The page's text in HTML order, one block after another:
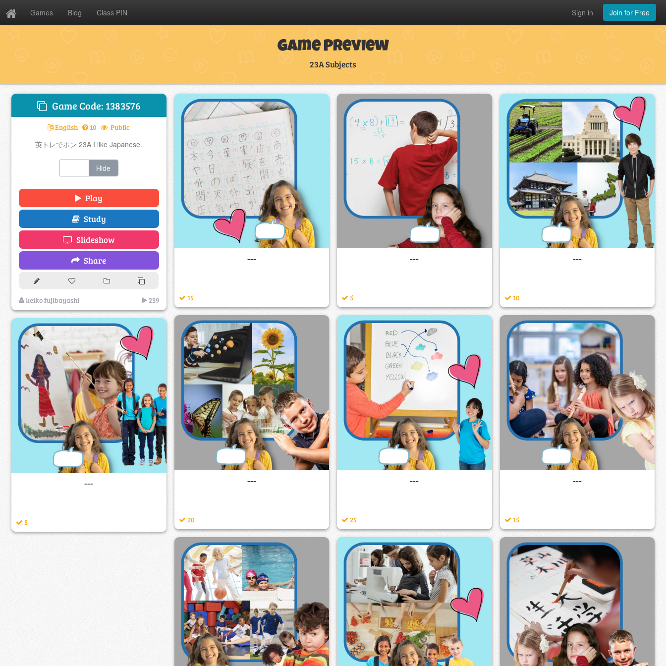
Games Blog Class PIN Join for Free
Sign in
Game Preview
23A Subjects
Game Code: 1383576
English 10 Public
英トレでポン 23A I like Japanese.
Hide
Play
Study
Slideshow
Share
keiko fujibayashi 239
---
15
---
5
---
10
---
20
---
25
---
15
---
5